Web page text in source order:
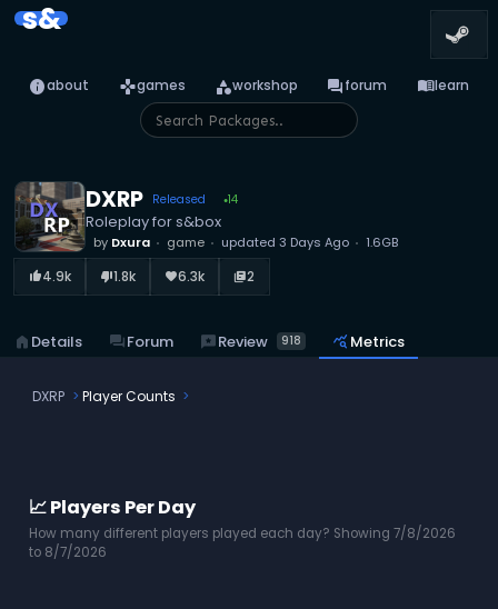
s&
infoabout gamesgames categoryworkshop forumforum menu_booklearn
DXRP Released ●14
Roleplay for s&box
by Dxura game updated 3 Days Ago 1.6GB
thumb_up_alt4.9k thumb_down_alt1.8k favorite6.3k library_books2
home Details forumForum reviewsReview 918 query_stats Metrics
DXRP Player Counts
📈 Players Per Day
How many different players played each day? Showing 7/8/2026
to 8/7/2026